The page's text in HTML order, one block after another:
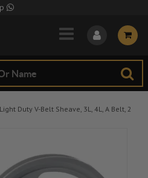
Skip to Main Content
Duty V-Belt Sheave, 3L, 4L, A Belt, 2